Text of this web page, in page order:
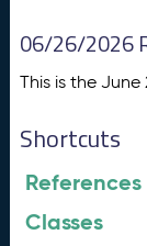
06/26/2026
This is the
Shortcuts
References
Classes